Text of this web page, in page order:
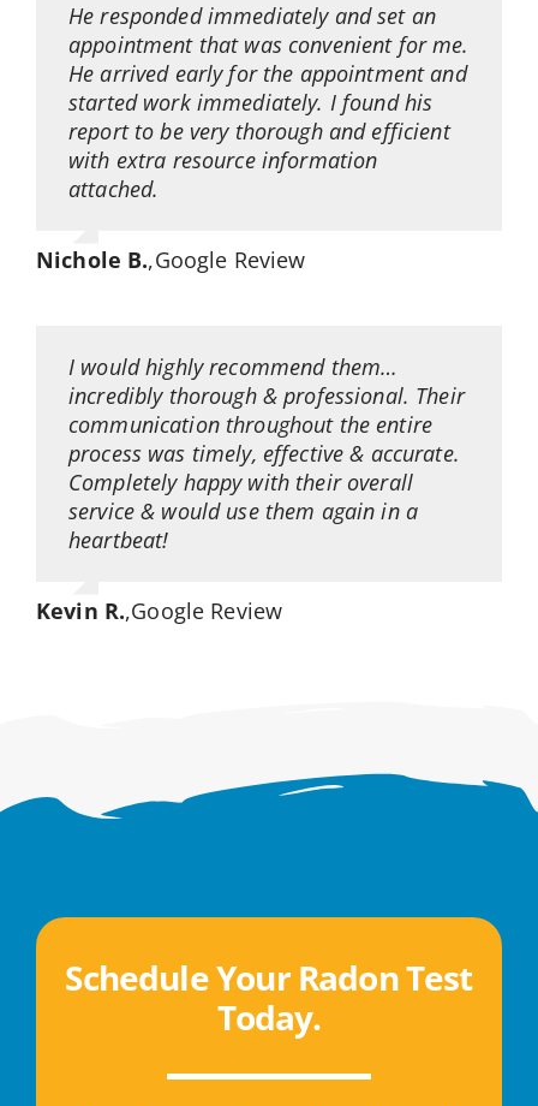
He responded immediately and set an
appointment that was convenient for me.
He arrived early for the appointment and
started work immediately. I found his
report to be very thorough and efficient
with extra resource information
attached.
Nichole B.,Google Review
I would highly recommend them…
incredibly thorough & professional. Their
communication throughout the entire
process was timely, effective & accurate.
Completely happy with their overall
service & would use them again in a
heartbeat!
Kevin R.,Google Review
Schedule Your Radon Test
Today.